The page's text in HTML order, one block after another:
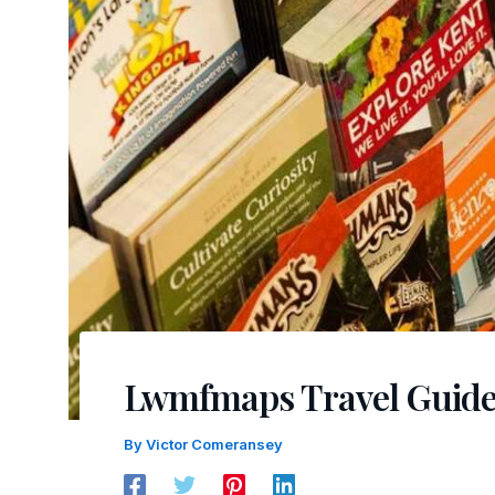
Lwmfmaps Travel
ByVictor Comeransey